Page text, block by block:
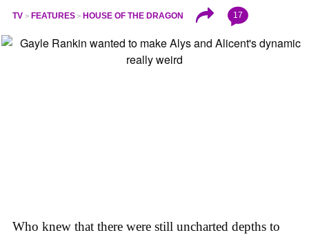
TV FEATURES HOUSE OF THE DRAGON 17
Who knew that there were still uncharted depths to